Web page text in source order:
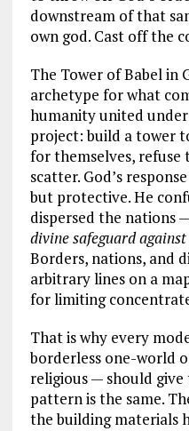
downstream of that
own god. Cast off the
The Tower of Babel in
archetype for what
humanity united
project: build a tower
for themselves,
scatter. God’s
but protective. He
dispersed the nations
divine safeguard
Borders, nations, and
arbitrary lines on a
for limiting
That is why every
borderless one-world
religious — should give
pattern is the same.
the building materials